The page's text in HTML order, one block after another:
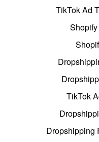
TikTok Ad
TikTok
Dropshipping